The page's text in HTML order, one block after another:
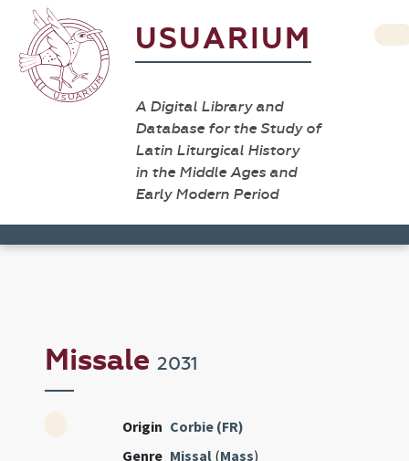
USUARIUM
A Digital Library and
Database for the Study of
Latin Liturgical History
in the Middle Ages and
Early Modern Period
Missale2031
Origin Corbie (FR)
Genre Missal (Mass)